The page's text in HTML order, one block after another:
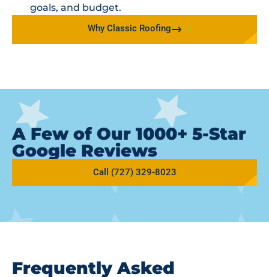
goals, and budget.
Why Classic Roofing
A Few of Our 1000+ 5-Star
Google Reviews
Call (727) 329-8023
Frequently Asked